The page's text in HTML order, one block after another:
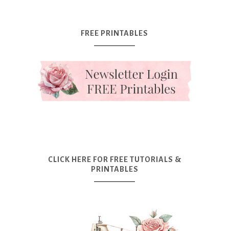
FREE PRINTABLES
CLICK HERE FOR FREE TUTORIALS &
PRINTABLES